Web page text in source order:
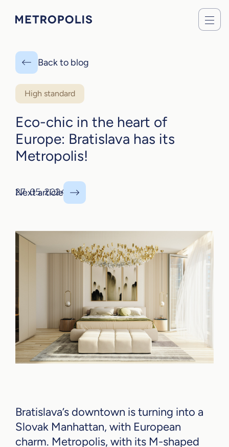
High standard
Eco-chic in the heart of
Europe: Bratislava has its
Metropolis!
27. 05. 2024
Back to blog
Next article
Bratislava’s downtown is turning into a
Slovak Manhattan, with European
charm. Metropolis, with its M-shaped